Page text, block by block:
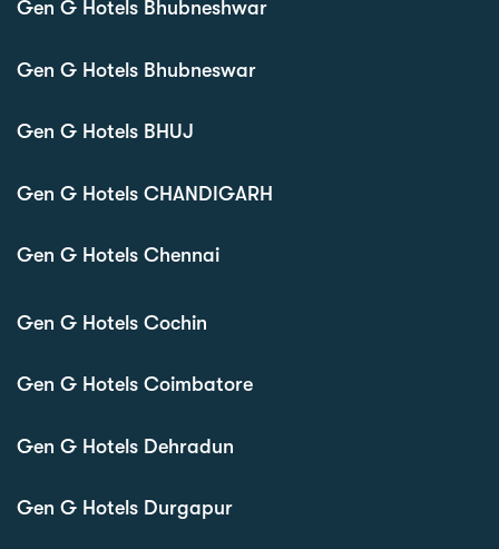
Gen G Hotels Bhubneshwar
Gen G Hotels Bhubneswar
Gen G Hotels BHUJ
Gen G Hotels CHANDIGARH
Gen G Hotels Chennai
Gen G Hotels Cochin
Gen G Hotels Coimbatore
Gen G Hotels Dehradun
Gen G Hotels Durgapur